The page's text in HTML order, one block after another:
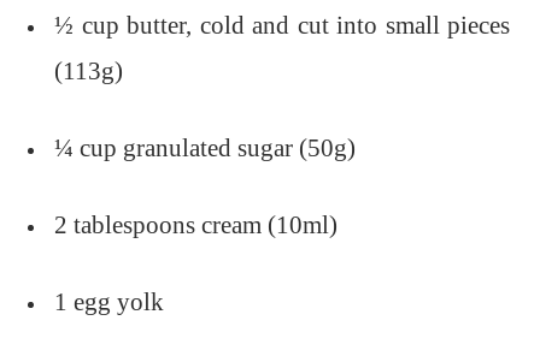
½ cup butter, cold and cut into small pieces
(113g)
¼ cup granulated sugar (50g)
2 tablespoons cream (10ml)
1 egg yolk